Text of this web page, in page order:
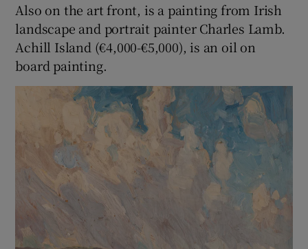
Also on the art front, is a painting from Irish
landscape and portrait painter Charles Lamb.
Achill Island (€4,000-€5,000), is an oil on
board painting.